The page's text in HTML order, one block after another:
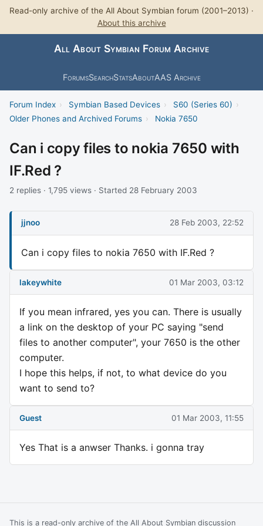
Read-only archive of the All About Symbian forum (2001–2013) ·
About this archive
All About Symbian Forum Archive
ForumsSearchStatsAboutAAS Archive
Forum Index › Symbian Based Devices › S60 (Series 60) ›
Older Phones and Archived Forums › Nokia 7650
Can i copy files to nokia 7650 with
IF.Red ?
2 replies · 1,795 views · Started 28 February 2003
jjnoo 28 Feb 2003, 22:52
Can i copy files to nokia 7650 with IF.Red ?
lakeywhite 01 Mar 2003, 03:12
If you mean infrared, yes you can. There is usually
a link on the desktop of your PC saying "send
files to another computer", your 7650 is the other
computer.
I hope this helps, if not, to what device do you
want to send to?
Guest 01 Mar 2003, 11:55
Yes That is a anwser Thanks. i gonna tray
This is a read-only archive of the All About Symbian discussion